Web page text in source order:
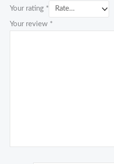
Your rating *
Your review *